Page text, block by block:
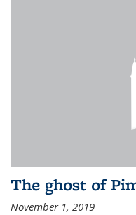
The ghost of
November 1, 2019